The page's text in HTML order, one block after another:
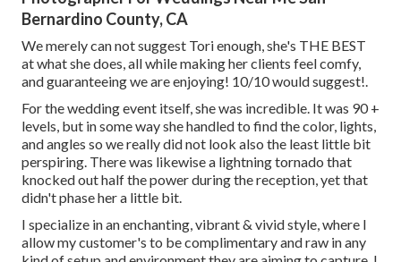
Bernardino County, CA
We merely can not suggest Tori enough, she's THE BEST
at what she does, all while making her clients feel comfy,
and guaranteeing we are enjoying! 10/10 would suggest!.
For the wedding event itself, she was incredible. It was 90 +
levels, but in some way she handled to find the color, lights,
and angles so we really did not look also the least little bit
perspiring. There was likewise a lightning tornado that
knocked out half the power during the reception, yet that
didn't phase her a little bit.
I specialize in an enchanting, vibrant & vivid style, where I
allow my customer's to be complimentary and raw in any